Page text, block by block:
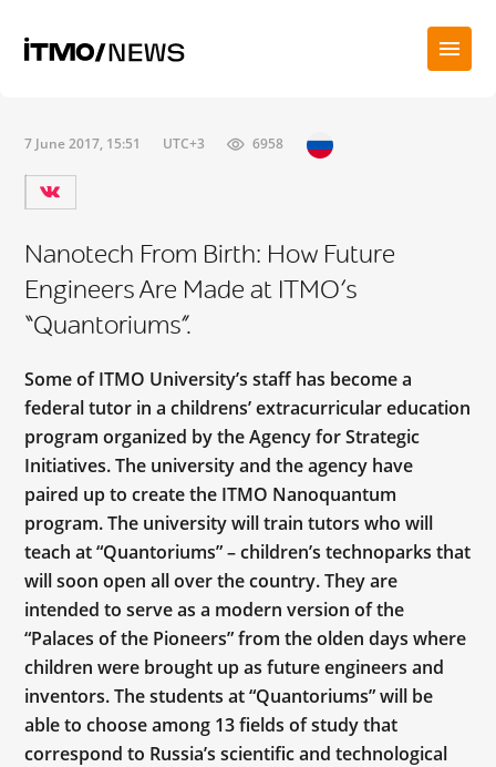
7 June 2017, 15:51 UTC+3 6958
Nanotech From Birth: How Future
Engineers Are Made at ITMO’s
“Quantoriums”.
Some of ITMO University’s staff has become a
federal tutor in a childrens’ extracurricular education
program organized by the Agency for Strategic
Initiatives. The university and the agency have
paired up to create the ITMO Nanoquantum
program. The university will train tutors who will
teach at “Quantoriums” – children’s technoparks that
will soon open all over the country. They are
intended to serve as a modern version of the
“Palaces of the Pioneers” from the olden days where
children were brought up as future engineers and
inventors. The students at “Quantoriums” will be
able to choose among 13 fields of study that
correspond to Russia’s scientific and technological